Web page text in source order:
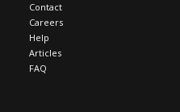
Contact
Careers
Help
Articles
FAQ